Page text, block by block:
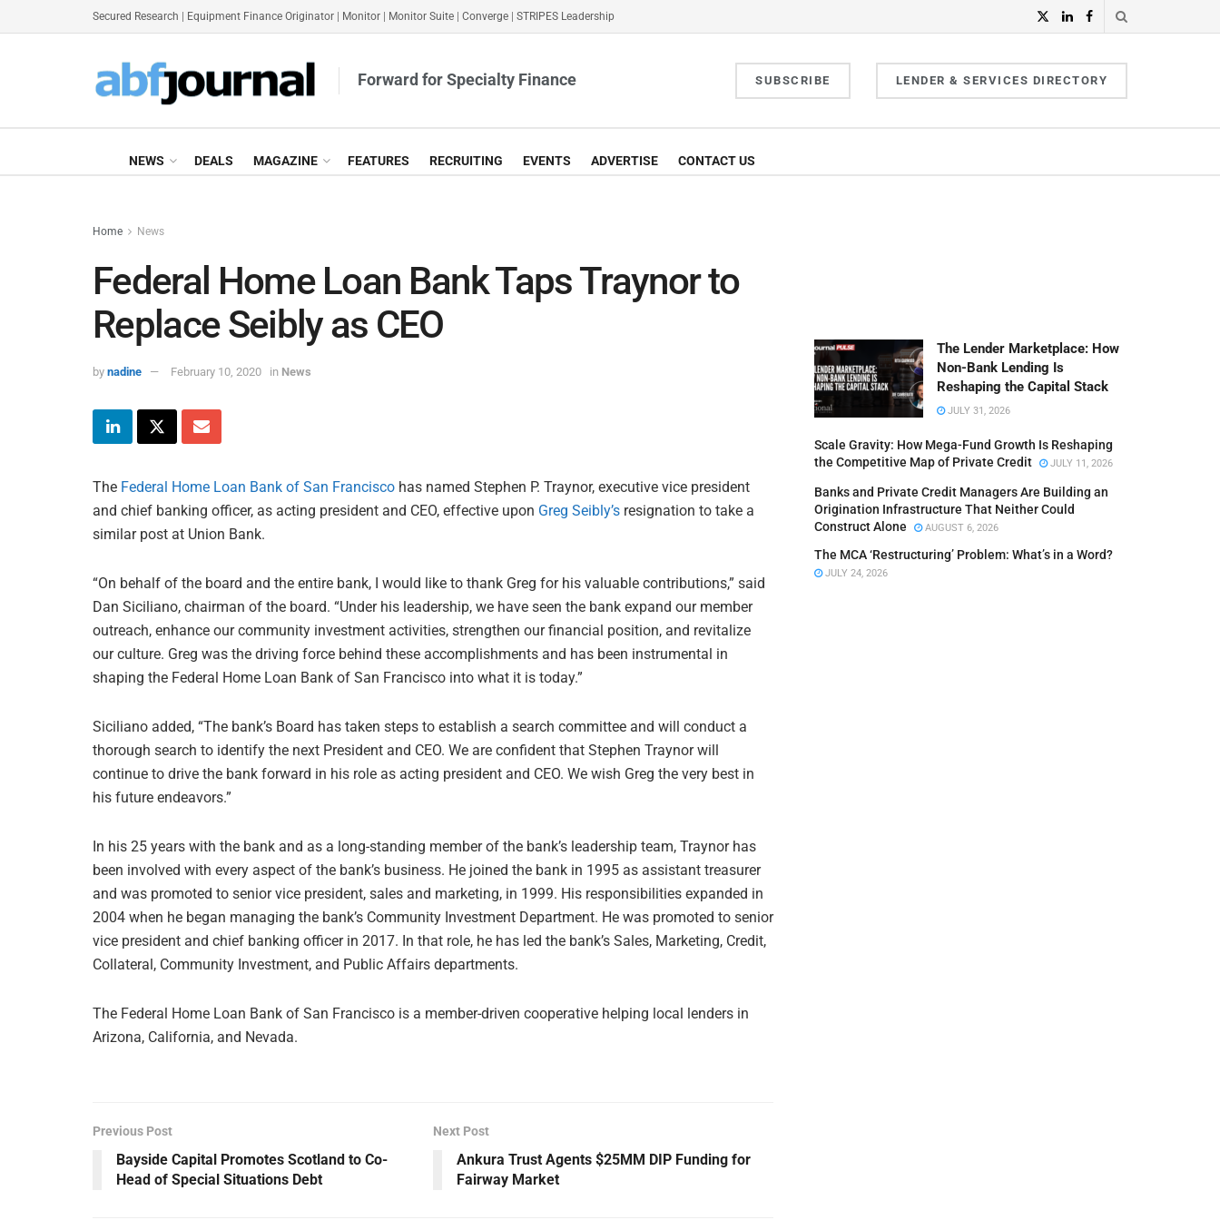
Secured Research Equipment Finance Originator Monitor Monitor Suite Converge STRIPES Leadership
Forward for Specialty Finance SUBSCRIBE LENDER & SERVICES DIRECTORY
NEWS DEALS MAGAZINE FEATURES RECRUITING EVENTS ADVERTISE CONTACT US
Home News
Federal Home Loan Bank Taps Traynor to
Replace Seibly as CEO
by nadine February 10, 2020 in News
The Federal Home Loan Bank of San Francisco has named Stephen P. Traynor, executive vice president
and chief banking officer, as acting president and CEO, effective upon Greg Seibly’s resignation to take a
similar post at Union Bank.
“On behalf of the board and the entire bank, I would like to thank Greg for his valuable contributions,” said
Dan Siciliano, chairman of the board. “Under his leadership, we have seen the bank expand our member
outreach, enhance our community investment activities, strengthen our financial position, and revitalize
our culture. Greg was the driving force behind these accomplishments and has been instrumental in
shaping the Federal Home Loan Bank of San Francisco into what it is today.”
Siciliano added, “The bank’s Board has taken steps to establish a search committee and will conduct a
thorough search to identify the next President and CEO. We are confident that Stephen Traynor will
continue to drive the bank forward in his role as acting president and CEO. We wish Greg the very best in
his future endeavors.”
In his 25 years with the bank and as a long-standing member of the bank’s leadership team, Traynor has
been involved with every aspect of the bank’s business. He joined the bank in 1995 as assistant treasurer
and was promoted to senior vice president, sales and marketing, in 1999. His responsibilities expanded in
2004 when he began managing the bank’s Community Investment Department. He was promoted to senior
vice president and chief banking officer in 2017. In that role, he has led the bank’s Sales, Marketing, Credit,
Collateral, Community Investment, and Public Affairs departments.
The Federal Home Loan Bank of San Francisco is a member-driven cooperative helping local lenders in
Arizona, California, and Nevada.
Previous Post
Bayside Capital Promotes Scotland to Co-
Head of Special Situations Debt
Next Post
Ankura Trust Agents $25MM DIP Funding for
Fairway Market
The Lender Marketplace: How
Non-Bank Lending Is
Reshaping the Capital Stack
JULY 31, 2026
Scale Gravity: How Mega-Fund Growth Is Reshaping
the Competitive Map of Private Credit
JULY 11, 2026
Banks and Private Credit Managers Are Building an
Origination Infrastructure That Neither Could
Construct Alone
AUGUST 6, 2026
The MCA ‘Restructuring’ Problem: What’s in a Word?
JULY 24, 2026